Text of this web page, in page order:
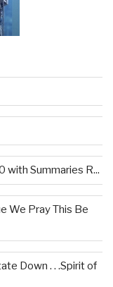
with Summaries R...
We Pray This Be
Down . . .Spirit of